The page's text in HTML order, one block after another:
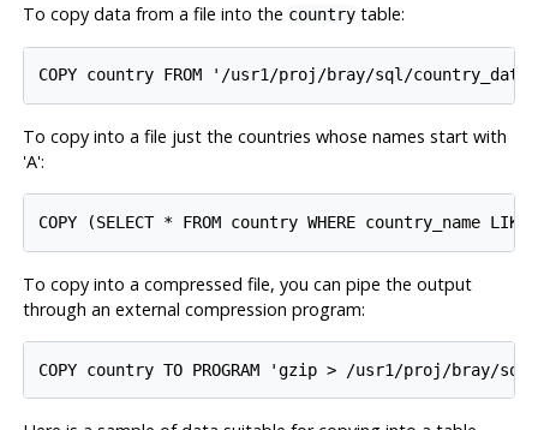
To copy data from a file into the countrytable:
To copy into a file just the countries whose names start with
'A':
To copy into a compressed file, you can pipe the output
through an external compression program: